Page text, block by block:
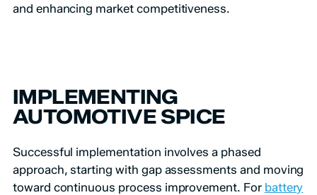
and enhancing market competitiveness.
IMPLEMENTING
AUTOMOTIVE SPICE
Successful implementation involves a phased
approach, starting with gap assessments and moving
toward continuous process improvement. For battery